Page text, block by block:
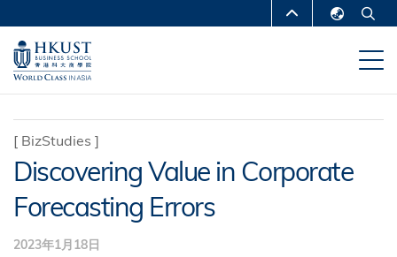
到
主
MORE ABOUT HKUST
UNIVERSITY NEWS
DEPARTMENTS A-Z
MAP & DIRECTIONS CAREERS AT HKUST
FACULTY PROFILES
[ BizStudies ]
Discovering Value in Corporate
Forecasting Errors
2023年1月18日